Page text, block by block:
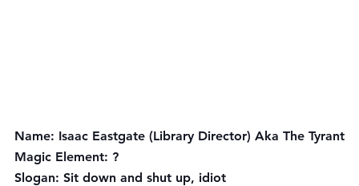
Name: Isaac Eastgate (Library Director) Aka The Tyrant
Magic Element: ?
Slogan: Sit down and shut up, idiot